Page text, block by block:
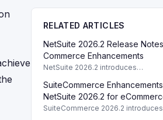
RELATED ARTICLES
NetSuite 2026.2 Release
Commerce Enhancements
NetSuite 2026.2 introduces
including SuiteCommerce updates
SuiteAnalytics improvements.
SuiteCommerce
NetSuite 2026.2 for
SuiteCommerce 2026.2